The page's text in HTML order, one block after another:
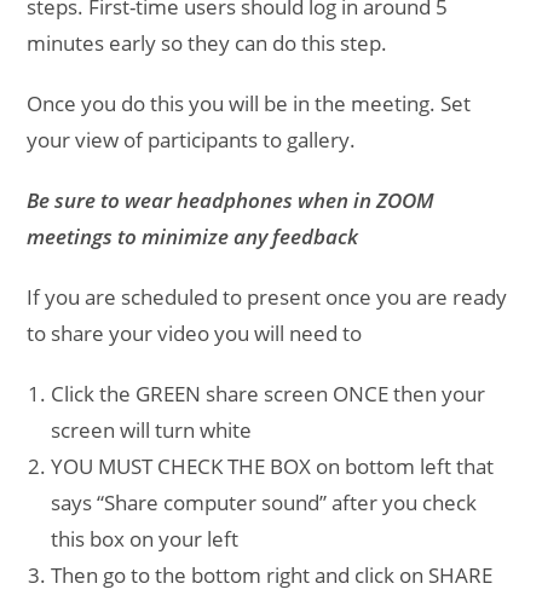
steps. First-time users should log in around 5
minutes early so they can do this step.
Once you do this you will be in the meeting. Set
your view of participants to gallery.
Be sure to wear headphones when in ZOOM
meetings to minimize any feedback
If you are scheduled to present once you are ready
to share your video you will need to
Click the GREEN share screen ONCE then your
screen will turn white
YOU MUST CHECK THE BOX on bottom left that
says “Share computer sound” after you check
this box on your left
Then go to the bottom right and click on SHARE